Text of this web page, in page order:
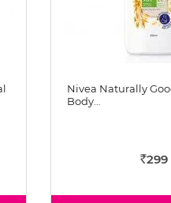
Nivea Naturally
Body…
Rs299